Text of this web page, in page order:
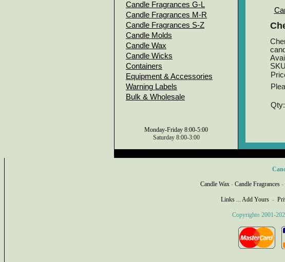
Candle Fragrances G-L
Candle Fragrances M-R
Candle Fragrances S-Z
Candle Molds
Candle Wax
Candle Wicks
Containers
Equipment & Accessories
Warning Labels
Bulk & Wholesale
Monday-Friday 8:00-5:00
Saturday 8:00-3:00
Qty:
Candle Wax - Candle Fragrances -
Links ... Add Yours-
Copyright© 2001-